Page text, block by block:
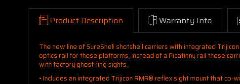
Product Description Warranty Info
The new line of SureShell shotshell carriers with integrated
optics rail for those platforms, instead of a Picatinny rail these
with factory ghost ring sights.
• Includes an integrated Trijicon RMR® reflex sight mount that